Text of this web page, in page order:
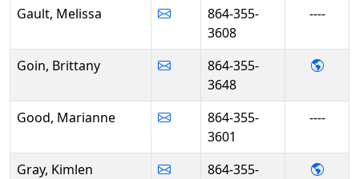
Gault, Melissa
864-355-
3608
----
Goin, Brittany
864-355-
3648
-
Good, Marianne
864-355-
3601
----
Gray, Kimlen
864-355-
-